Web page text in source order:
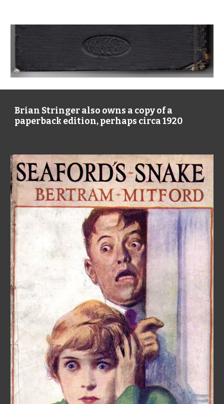
Brian Stringer also owns a copy of a
paperback edition, perhaps circa 1920